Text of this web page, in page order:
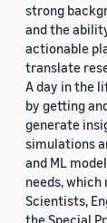
strong
and the
actionable
translate
A day in the
by getting
generate
simulations
and ML
needs,
Scientists,
the Special